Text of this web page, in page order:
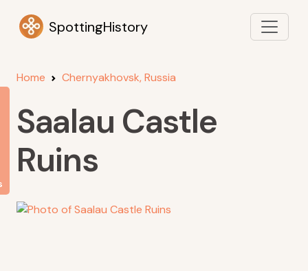
SpottingHistory
Home Chernyakhovsk, Russia
Saalau Castle
Ruins